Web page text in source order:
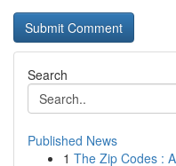
Search
Published News
1 The Zip Codes :